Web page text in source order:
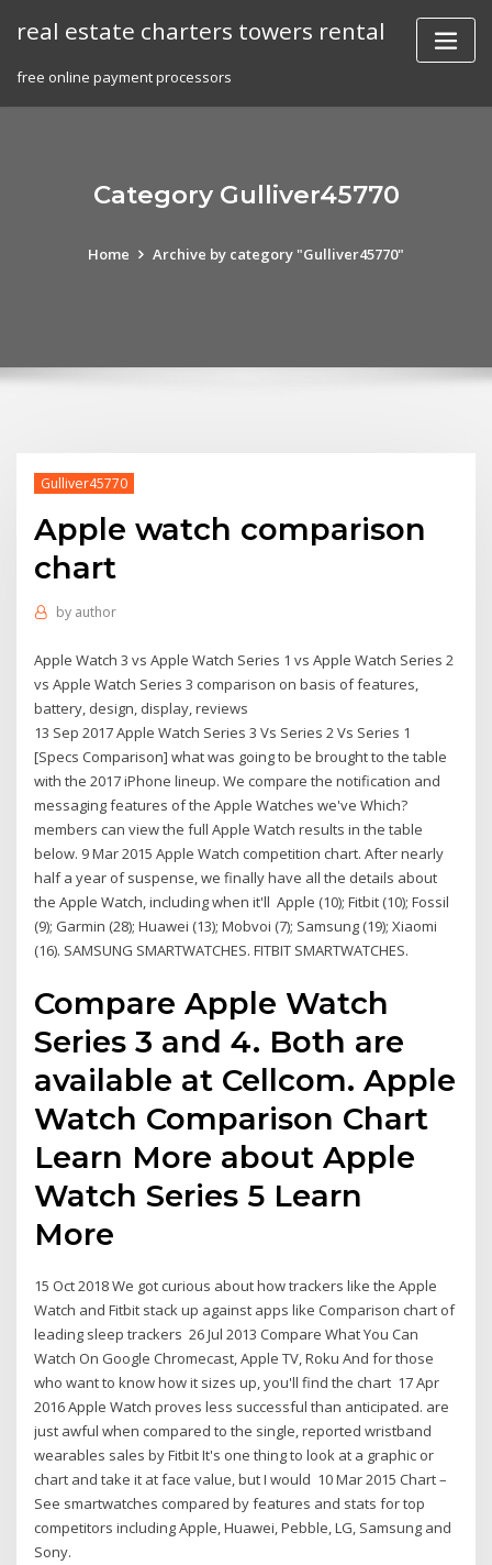
real estate charters towers rental
free online payment processors
Category Gulliver45770
Home Archive by category "Gulliver45770"
Gulliver45770
Apple watch comparison
chart
by author
Apple Watch 3 vs Apple Watch Series 1 vs Apple Watch Series 2
vs Apple Watch Series 3 comparison on basis of features,
battery, design, display, reviews
13 Sep 2017 Apple Watch Series 3 Vs Series 2 Vs Series 1
[Specs Comparison] what was going to be brought to the table
with the 2017 iPhone lineup. We compare the notification and
messaging features of the Apple Watches we've Which?
members can view the full Apple Watch results in the table
below. 9 Mar 2015 Apple Watch competition chart. After nearly
half a year of suspense, we finally have all the details about
the Apple Watch, including when it'll Apple (10); Fitbit (10); Fossil
(9); Garmin (28); Huawei (13); Mobvoi (7); Samsung (19); Xiaomi
(16). SAMSUNG SMARTWATCHES. FITBIT SMARTWATCHES.
Compare Apple Watch
Series 3 and 4. Both are
available at Cellcom. Apple
Watch Comparison Chart
Learn More about Apple
Watch Series 5 Learn
More
15 Oct 2018 We got curious about how trackers like the Apple
Watch and Fitbit stack up against apps like Comparison chart of
leading sleep trackers 26 Jul 2013 Compare What You Can
Watch On Google Chromecast, Apple TV, Roku And for those
who want to know how it sizes up, you'll find the chart 17 Apr
2016 Apple Watch proves less successful than anticipated. are
just awful when compared to the single, reported wristband
wearables sales by Fitbit It's one thing to look at a graphic or
chart and take it at face value, but I would 10 Mar 2015 Chart –
See smartwatches compared by features and stats for top
competitors including Apple, Huawei, Pebble, LG, Samsung and
Sony.